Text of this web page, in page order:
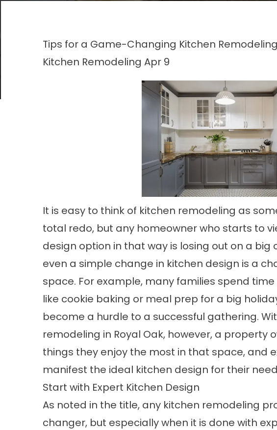
Tips for a Game-Changing Kitchen
Kitchen Remodeling Apr 9
It is easy to think of kitchen remodeling as
total redo, but any homeowner who starts to
design option in that way is losing out on a big
even a simple change in kitchen design is a
space. For example, many families spend
like cookie baking or meal prep for a big
become a hurdle to a successful gathering.
remodeling in Royal Oak, however, a property
things they enjoy the most in that space, and
manifest the ideal kitchen design for their
Start with Expert Kitchen Design
As noted in the title, any kitchen remodeling
changer, but especially when it is done with